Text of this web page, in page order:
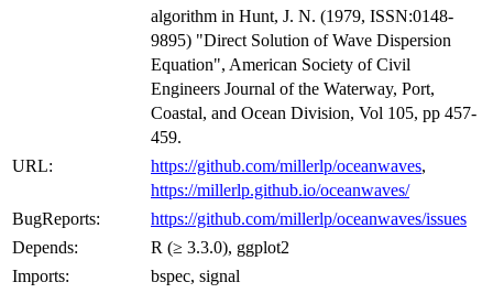
algorithm in Hunt, J. N. (1979, ISSN:0148-
9895) "Direct Solution of Wave Dispersion
Equation", American Society of Civil
Engineers Journal of the Waterway, Port,
Coastal, and Ocean Division, Vol 105, pp 457-
459.
URL:
https://github.com/millerlp/oceanwaves,
https://millerlp.github.io/oceanwaves/
BugReports:
https://github.com/millerlp/oceanwaves/issues
Depends:
R (≥ 3.3.0), ggplot2
Imports:
bspec, signal